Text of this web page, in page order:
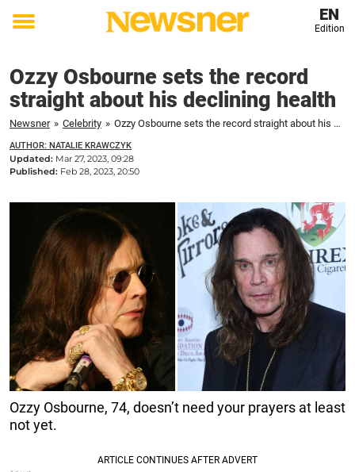
Toggle
EN
Edition
Ozzy Osbourne sets the record
straight about his declining health
Newsner » Celebrity » Ozzy Osbourne sets the record straight about his declining health
AUTHOR: NATALIE KRAWCZYK
Updated: Mar 27, 2023, 09:28
Published: Feb 28, 2023, 20:50
Ozzy Osbourne, 74, doesn’t need your prayers at least
not yet.